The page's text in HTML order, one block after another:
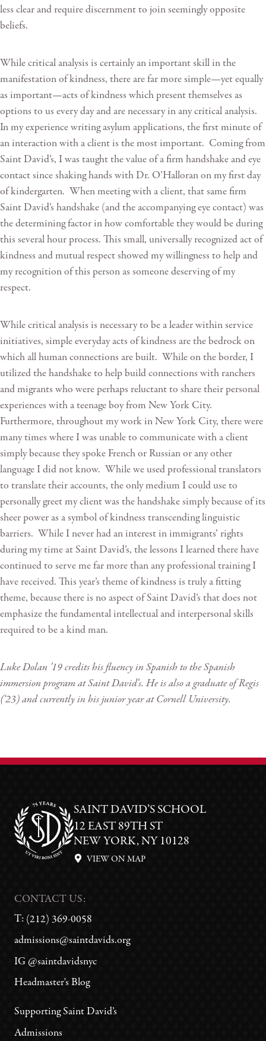
less clear and require discernment to join seemingly opposite
beliefs.
While critical analysis is certainly an important skill in the
manifestation of kindness, there are far more simple—yet equally
as important—acts of kindness which present themselves as
options to us every day and are necessary in any critical analysis.
In my experience writing asylum applications, the first minute of
an interaction with a client is the most important. Coming from
Saint David’s, I was taught the value of a firm handshake and eye
contact since shaking hands with Dr. O’Halloran on my first day
of kindergarten. When meeting with a client, that same firm
Saint David’s handshake (and the accompanying eye contact) was
the determining factor in how comfortable they would be during
this several hour process. This small, universally recognized act of
kindness and mutual respect showed my willingness to help and
my recognition of this person as someone deserving of my
respect.
While critical analysis is necessary to be a leader within service
initiatives, simple everyday acts of kindness are the bedrock on
which all human connections are built. While on the border, I
utilized the handshake to help build connections with ranchers
and migrants who were perhaps reluctant to share their personal
experiences with a teenage boy from New York City.
Furthermore, throughout my work in New York City, there were
many times where I was unable to communicate with a client
simply because they spoke French or Russian or any other
language I did not know. While we used professional translators
to translate their accounts, the only medium I could use to
personally greet my client was the handshake simply because of its
sheer power as a symbol of kindness transcending linguistic
barriers. While I never had an interest in immigrants’ rights
during my time at Saint David’s, the lessons I learned there have
continued to serve me far more than any professional training I
have received. This year’s theme of kindness is truly a fitting
theme, because there is no aspect of Saint David’s that does not
emphasize the fundamental intellectual and interpersonal skills
required to be a kind man.
Luke Dolan ’19 credits his fluency in Spanish to the Spanish
immersion program at Saint David’s. He is also a graduate of Regis
(‘23) and currently in his junior year at Cornell University.
SAINT DAVID’S SCHOOL
12 EAST 89TH ST
NEW YORK, NY 10128
VIEW ON MAP
CONTACT US:
T: (212) 369-0058
admissions@saintdavids.org
IG @saintdavidsnyc
Headmaster's Blog
Supporting Saint David’s
Admissions